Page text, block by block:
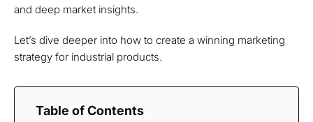
and deep market insights.
Let’s dive deeper into how to create a winning marketing
strategy for industrial products.
Table of Contents